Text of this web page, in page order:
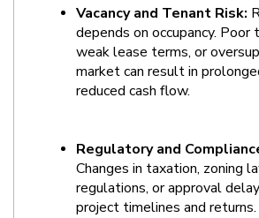
Vacancy and Tenant Risk:
depends on occupancy. Poor
weak lease terms, or
market can result in
reduced cash flow.
Regulatory and
Changes in taxation, zoning
regulations, or approval
project timelines and returns.